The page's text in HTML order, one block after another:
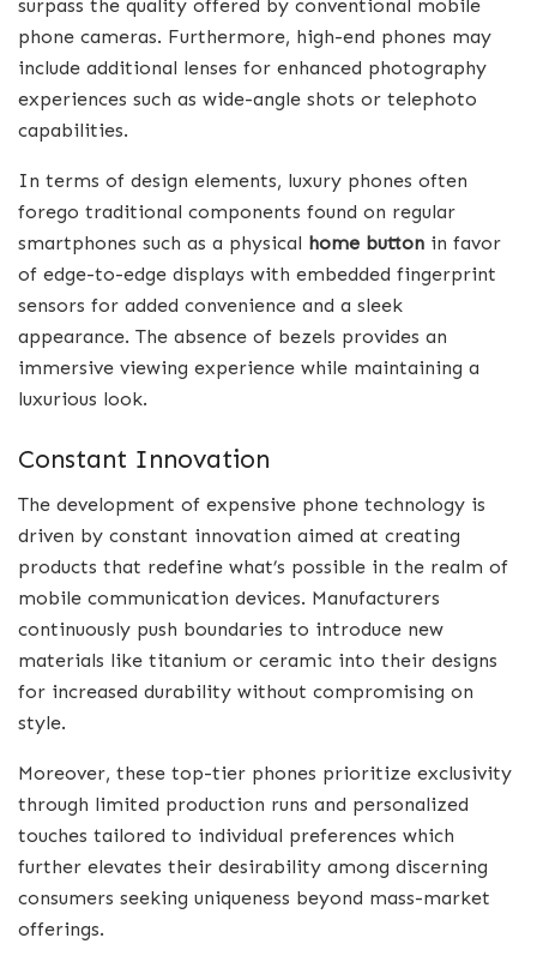
surpass the quality offered by conventional mobile
phone cameras. Furthermore, high-end phones may
include additional lenses for enhanced photography
experiences such as wide-angle shots or telephoto
capabilities.
In terms of design elements, luxury phones often
forego traditional components found on regular
smartphones such as a physical home button in favor
of edge-to-edge displays with embedded fingerprint
sensors for added convenience and a sleek
appearance. The absence of bezels provides an
immersive viewing experience while maintaining a
luxurious look.
Constant Innovation
The development of expensive phone technology is
driven by constant innovation aimed at creating
products that redefine what’s possible in the realm of
mobile communication devices. Manufacturers
continuously push boundaries to introduce new
materials like titanium or ceramic into their designs
for increased durability without compromising on
style.
Moreover, these top-tier phones prioritize exclusivity
through limited production runs and personalized
touches tailored to individual preferences which
further elevates their desirability among discerning
consumers seeking uniqueness beyond mass-market
offerings.